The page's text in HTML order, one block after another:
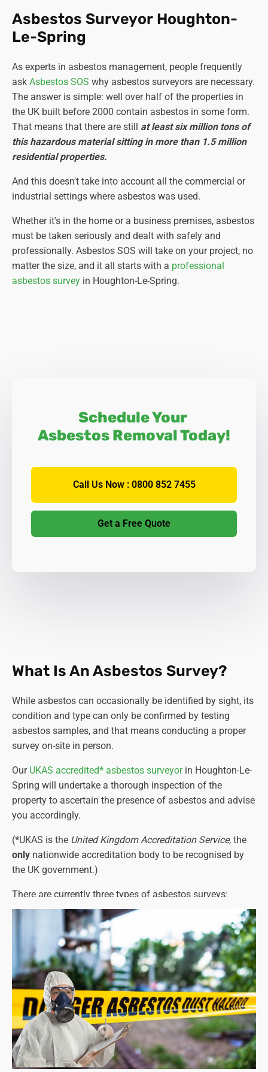
Asbestos Surveyor Houghton-
Le-Spring
As experts in asbestos management, people frequently
ask Asbestos SOS why asbestos surveyors are necessary.
The answer is simple: well over half of the properties in
the UK built before 2000 contain asbestos in some form.
That means that there are still at least six million tons of
this hazardous material sitting in more than 1.5 million
residential properties.
And this doesn't take into account all the commercial or
industrial settings where asbestos was used.
Whether it's in the home or a business premises, asbestos
must be taken seriously and dealt with safely and
professionally. Asbestos SOS will take on your project, no
matter the size, and it all starts with a professional
asbestos survey in Houghton-Le-Spring.
Schedule Your
Asbestos Removal Today!
Call Us Now : 0800 852 7455
Get a Free Quote
What Is An Asbestos Survey?
While asbestos can occasionally be identified by sight, its
condition and type can only be confirmed by testing
asbestos samples, and that means conducting a proper
survey on-site in person.
Our UKAS accredited* asbestos surveyorin Houghton-Le-
Spring will undertake a thorough inspection of the
property to ascertain the presence of asbestos and advise
you accordingly.
(*UKAS is the United Kingdom Accreditation Service, the
only nationwide accreditation body to be recognised by
the UK government.)
There are currently three types of asbestos surveys:
Asbestos Management Surveys
Asbestos Refurbishment Surveys
Asbestos Demolition Surveys
Each one must identify any asbestos-containing
materials and their precise location, as well as the types
of asbestos present (see below for more details on this).
The asbestos survey report will also detail the amount of
asbestos and its condition.
Please note that a refurbishment or demolition survey will